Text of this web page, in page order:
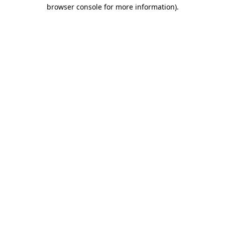
browser console for more information).